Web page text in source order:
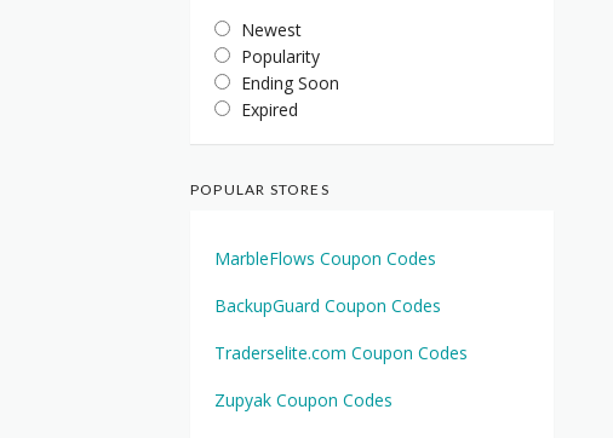
Newest
Popularity
Ending Soon
Expired
POPULAR STORES
MarbleFlows Coupon Codes
BackupGuard Coupon Codes
Traderselite.com Coupon Codes
Zupyak Coupon Codes